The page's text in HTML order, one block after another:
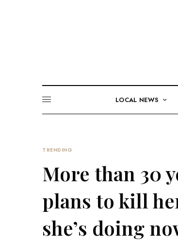
LOCAL NEWS
TRENDING
More than 30
plans to kill
she’s doing